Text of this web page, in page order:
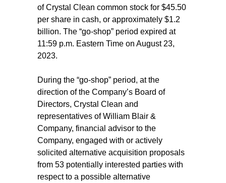
of Crystal Clean common stock for $45.50
per share in cash, or approximately $1.2
billion. The “go-shop” period expired at
11:59 p.m. Eastern Time on August 23,
2023.
During the “go-shop” period, at the
direction of the Company’s Board of
Directors, Crystal Clean and
representatives of William Blair &
Company, financial advisor to the
Company, engaged with or actively
solicited alternative acquisition proposals
from 53 potentially interested parties with
respect to a possible alternative